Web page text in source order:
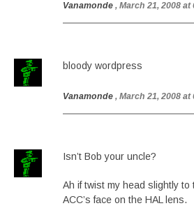
Vanamonde , March 21, 2008 at
bloody wordpress
Vanamonde , March 21, 2008 at
Isn’t Bob your uncle?
Ah if twist my head slightly
ACC’s face on the HAL lens.